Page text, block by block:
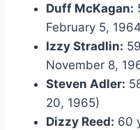
Duff McKagan:
February 5,
Izzy Stradlin:
November 8,
Steven Adler:
20, 1965)
Dizzy Reed: 60